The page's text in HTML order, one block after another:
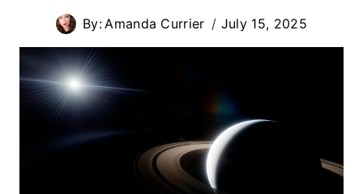
By: Amanda Currier July 15, 2025